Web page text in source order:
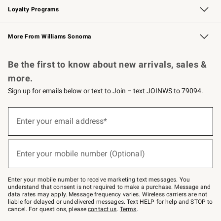
Loyalty Programs
Williams Sonoma Credit Card Key Rewards
Williams Sonoma Reserve
More From Williams Sonoma
Be the first to know about new arrivals, sales &
more.
Sign up for emails below or text to Join – text JOINWS to 79094.
below
Join
–
text
JOINWS
to
79094.
Enter your email address*
Enter your mobile number (Optional)
Enter your mobile number to receive marketing text messages. You
understand that consent is not required to make a purchase. Message and
data rates may apply. Message frequency varies. Wireless carriers are not
liable for delayed or undelivered messages. Text HELP for help and STOP to
cancel. For questions, pleasecontact us. Terms.